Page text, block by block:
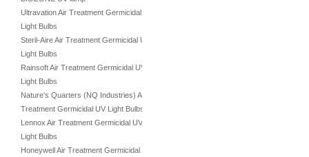
Ultravation Air Treatment Germicidal UV
Light Bulbs
Steril-Aire Air Treatment Germicidal UV
Light Bulbs
Rainsoft Air Treatment Germicidal UV
Light Bulbs
Nature's Quarters (NQ Industries) Air
Treatment Germicidal UV Light Bulbs
Lennox Air Treatment Germicidal UV
Light Bulbs
Honeywell Air Treatment Germicidal UV